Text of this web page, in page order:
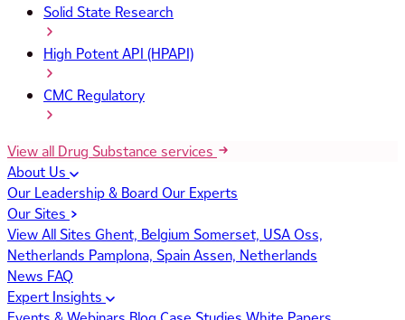
Solid State Research
High Potent API (HPAPI)
CMC Regulatory
View all Drug Substance services
About Us
Our Leadership & Board Our Experts
Our Sites
View All Sites Ghent, Belgium Somerset, USAOss,
Netherlands Pamplona, SpainAssen, Netherlands
News FAQ
Expert Insights